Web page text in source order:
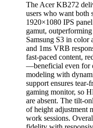
The Acer KB272
users who want both
1920×1080 IPS
gamut,
Samsung S3 in color
and 1ms VRB
fast-paced content,
—beneficial even for
modeling with
support ensures tear-
gaming monitor, so
are absent. The tilt-
of height adjustment
work sessions.